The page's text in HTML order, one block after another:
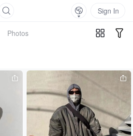
Sign In
Photos